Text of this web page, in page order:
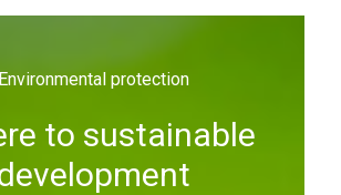
Environmental protection
to sustainable